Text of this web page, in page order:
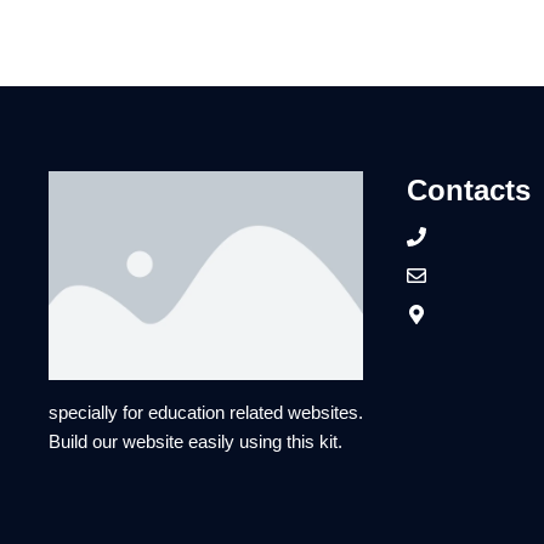
specially for education related websites.
Build our website easily using this kit.
Contacts